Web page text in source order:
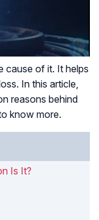
cause of it. It helps
In this article,
reasons behind
know more.
Is It?